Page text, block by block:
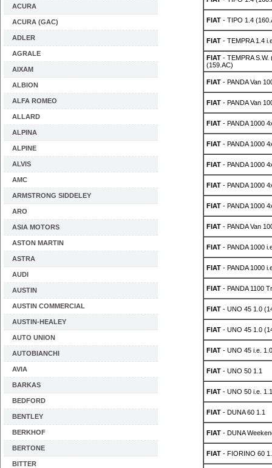
ACURA
ACURA (GAC)
ADLER
AGRALE
AIXAM
ALBION
ALFA ROMEO
ALLARD
ALPINA
ALPINE
ALVIS
AMC
ARMSTRONG SIDDELEY
ARO
ASIA MOTORS
ASTON MARTIN
ASTRA
AUDI
AUSTIN
AUSTIN COMMERCIAL
AUSTIN-HEALEY
AUTO UNION
AUTOBIANCHI
AVIA
BARKAS
BEDFORD
BENTLEY
BERKHOF
BERTONE
BITTER
FIAT- TIPO 1.4
FIAT- TEMPRA 1.4
FIAT- TEMPRA S.W.
(159.AC)
FIAT- PANDA Van
FIAT- PANDA Van
FIAT- PANDA 1000
FIAT- PANDA 1000
FIAT- PANDA 1000
FIAT- PANDA 1000
FIAT- PANDA 1000
FIAT- PANDA Van
FIAT- PANDA 1000
FIAT- PANDA 1000
FIAT- PANDA 1100
FIAT- UNO 45 1.0
FIAT- UNO 45 1.0
FIAT- UNO 45 i.e. 1.0
FIAT- UNO 50 1.1
FIAT- UNO 50 i.e. 1.1
FIAT- DUNA 60 1.1
FIAT- DUNA
FIAT- FIORINO 60